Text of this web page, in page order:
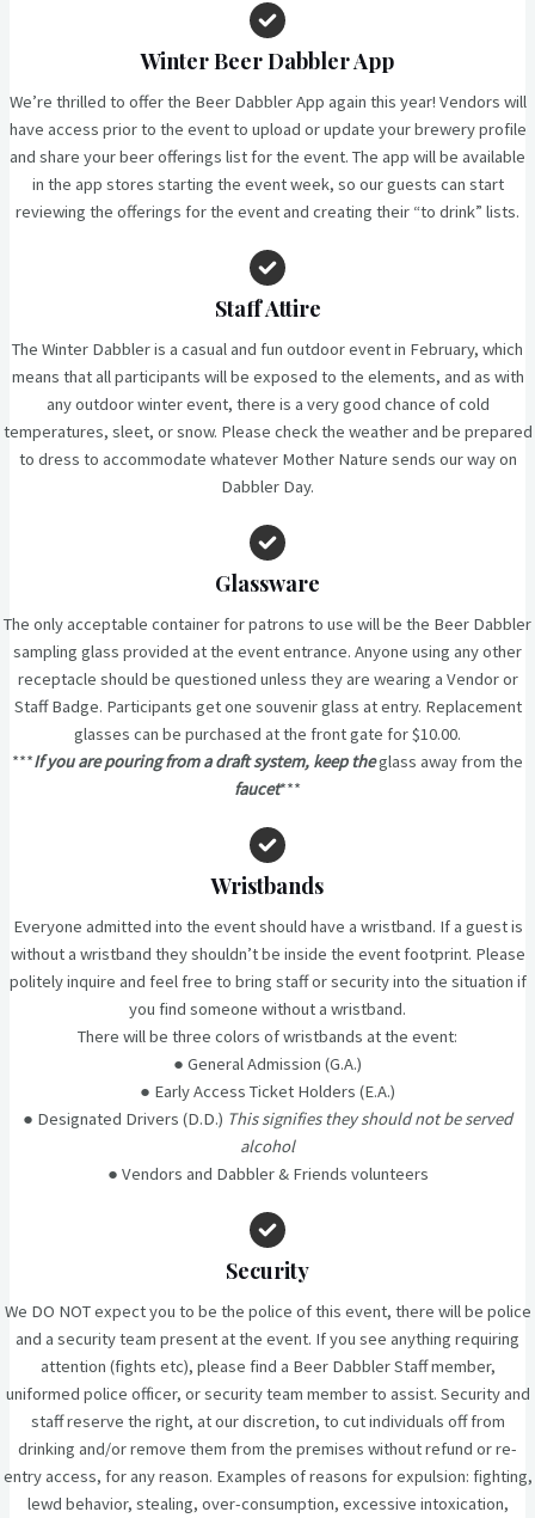
Winter Beer Dabbler App
We’re thrilled to offer the Beer Dabbler App again this year! Vendors will
have access prior to the event to upload or update your brewery profile
and share your beer offerings list for the event. The app will be available
in the app stores starting the event week, so our guests can start
reviewing the offerings for the event and creating their “to drink” lists.
Staff Attire
The Winter Dabbler is a casual and fun outdoor event in February, which
means that all participants will be exposed to the elements, and as with
any outdoor winter event, there is a very good chance of cold
temperatures, sleet, or snow. Please check the weather and be prepared
to dress to accommodate whatever Mother Nature sends our way on
Dabbler Day.
Glassware
The only acceptable container for patrons to use will be the Beer Dabbler
sampling glass provided at the event entrance. Anyone using any other
receptacle should be questioned unless they are wearing a Vendor or
Staff Badge. Participants get one souvenir glass at entry. Replacement
glasses can be purchased at the front gate for $10.00.
***If you are pouring from a draft system, keep theglass away from the
faucet***
Wristbands
Everyone admitted into the event should have a wristband. If a guest is
without a wristband they shouldn’t be inside the event footprint. Please
politely inquire and feel free to bring staff or security into the situation if
you find someone without a wristband.
There will be three colors of wristbands at the event:
● General Admission (G.A.)
● Early Access Ticket Holders (E.A.)
● Designated Drivers (D.D.) This signifies they should not be served
alcohol
● Vendors and Dabbler & Friends volunteers
Security
We DO NOT expect you to be the police of this event, there will be police
and a security team present at the event. If you see anything requiring
attention (fights etc), please find a Beer Dabbler Staff member,
uniformed police officer, or security team member to assist. Security and
staff reserve the right, at our discretion, to cut individuals off from
drinking and/or remove them from the premises without refund or re-
entry access, for any reason. Examples of reasons for expulsion: fighting,
lewd behavior, stealing, over-consumption, excessive intoxication,